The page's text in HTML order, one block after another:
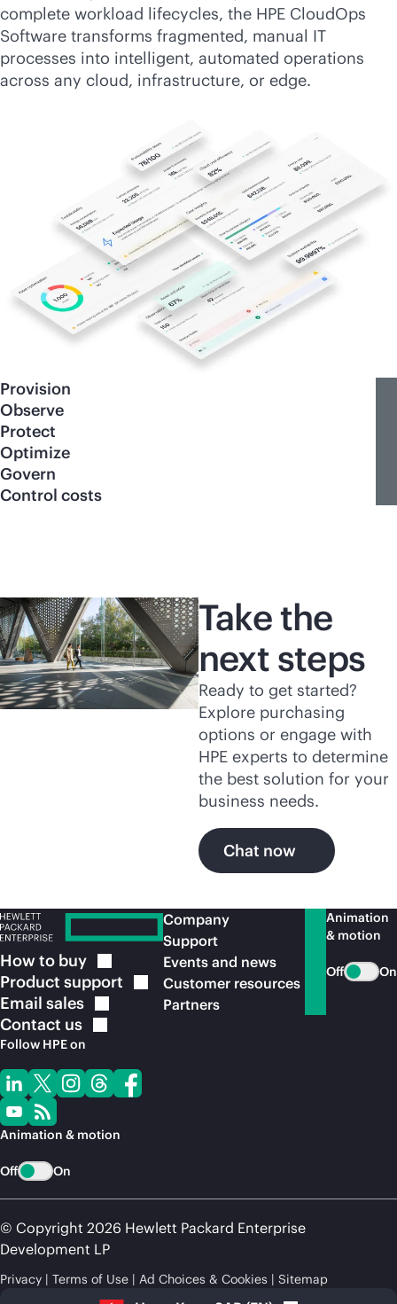
complete workload lifecycles, the HPE CloudOps
Software transforms fragmented, manual IT
processes into intelligent, automated operations
across any cloud, infrastructure, or edge.
Provision
Observe
Protect
Optimize
Govern
Control costs
Take the
next steps
Ready to get started?
Explore purchasing
options or engage with
HPE experts to determine
the best solution for your
business needs.
Chat now
How to buy
Product support
Email sales
Contact us
Follow HPE on
Animation & motion
Off On
Company
Support
Events and news
Customer resources
Partners
Animation
& motion
Off On
© Copyright 2026 Hewlett Packard Enterprise
Development LP
Privacy Terms of Use Ad Choices & Cookies Sitemap